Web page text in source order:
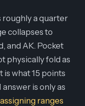
roughly a quarter
collapses to
and AK. Pocket
physically fold as
is what 15 points
is only as
assigning ranges